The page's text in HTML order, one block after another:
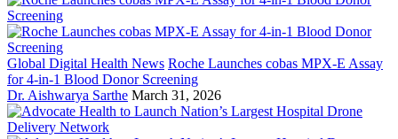
Global Digital Health News Roche Launches cobas MPX-E Assay
for 4-in-1 Blood Donor Screening
Dr. Aishwarya Sarthe March 31, 2026